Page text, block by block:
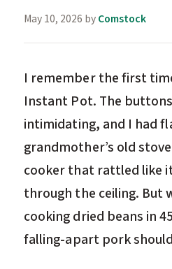
May 10, 2026 byComstock
I remember the first
Instant Pot. The
intimidating, and I had
grandmother’s old
cooker that rattled like
through the ceiling. But
cooking dried beans in
falling-apart pork